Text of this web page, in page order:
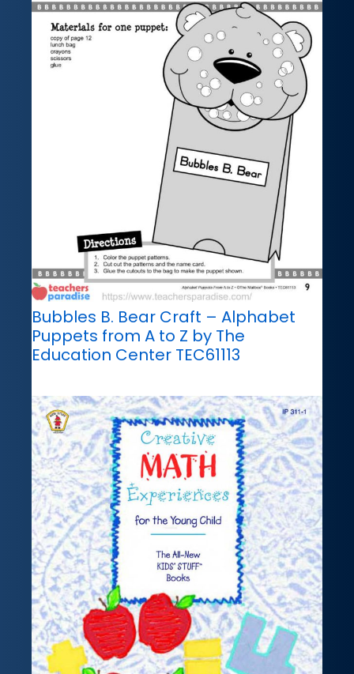
Bubbles B. Bear Craft – Alphabet
Puppets from A to Z by The
Education Center TEC61113